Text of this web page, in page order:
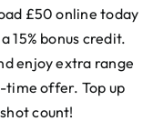
£50 online today
15% bonus credit.
enjoy extra range
offer. Top up
count!